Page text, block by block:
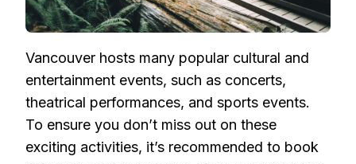
Vancouver hosts many popular cultural and
entertainment events, such as concerts,
theatrical performances, and sports events.
To ensure you don’t miss out on these
exciting activities, it’s recommended to book